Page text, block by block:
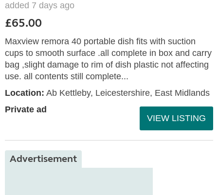
added 7 days ago
£65.00
Maxview remora 40 portable dish fits with suction
cups to smooth surface .all complete in box and carry
bag ,slight damage to rim of dish plastic not affecting
use. all contents still complete...
Location: Ab Kettleby, Leicestershire, East Midlands
Private ad
VIEW LISTING
Advertisement